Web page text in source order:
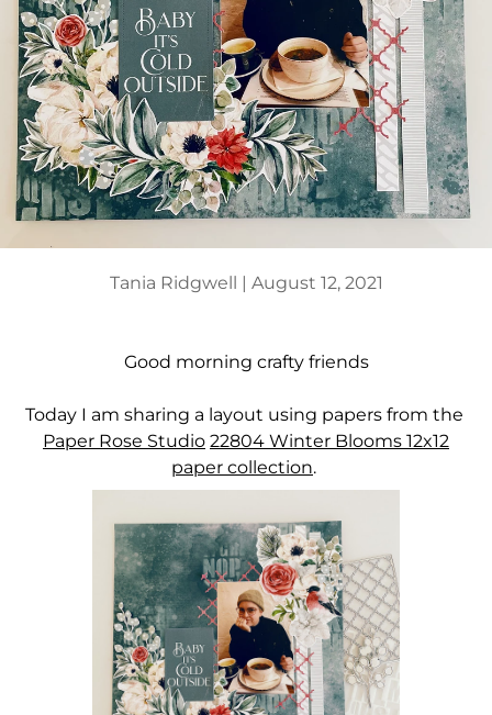
Tania Ridgwell | August 12, 2021
Good morning crafty friends
Today I am sharing a layout using papers from the
Paper Rose Studio 22804 Winter Blooms 12x12
paper collection.